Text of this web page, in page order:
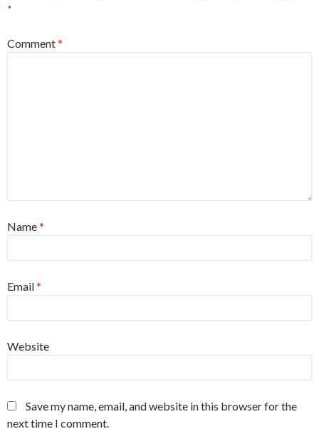
*
Comment*
Name*
Email*
Website
Save my name, email, and website in this browser for the
next time I comment.